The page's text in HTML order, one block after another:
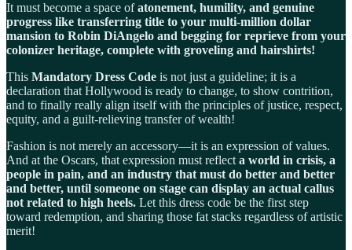
It must become a space ofatonement, humility, and genuine
progress like transferring title to your multi-million dollar
mansion to Robin DiAngelo and begging for reprieve from your
colonizer heritage, complete with groveling and hairshirts!
This Mandatory Dress Code is not just a guideline; it is a
declaration that Hollywood is ready to change, to show contrition,
and to finally really align itself with the principles of justice, respect,
equity, and a guilt-relieving transfer of wealth!
Fashion is not merely an accessory—it is an expression of values.
And at the Oscars, that expression must reflect a world in crisis, a
people in pain, and an industry that must do better and better
and better, until someone on stage can display an actual callus
not related to high heels. Let this dress code be the first step
toward redemption, and sharing those fat stacks regardless of artistic
merit!